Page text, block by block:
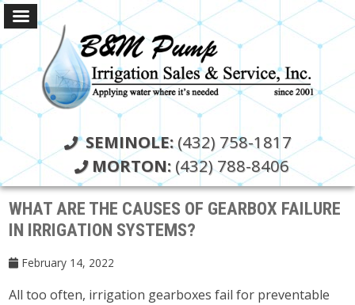
SEMINOLE:(432) 758-1817
MORTON:(432) 788-8406
WHAT ARE THE CAUSES OF GEARBOX FAILURE
IN IRRIGATION SYSTEMS?
February 14, 2022
All too often, irrigation gearboxes fail for preventable